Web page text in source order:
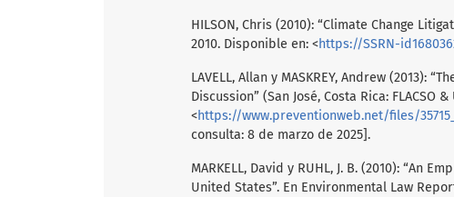
HILSON, Chris (2010): “Climate Change
2010. Disponible en: <https://SSRN-
LAVELL, Allan y MASKREY, Andrew (2013):
Discussion” (San José, Costa Rica: FLACSO
<https://www.preventionweb.net/files/
consulta: 8 de marzo de 2025].
MARKELL, David y RUHL, J. B. (2010): “An
United States”. En Environmental Law